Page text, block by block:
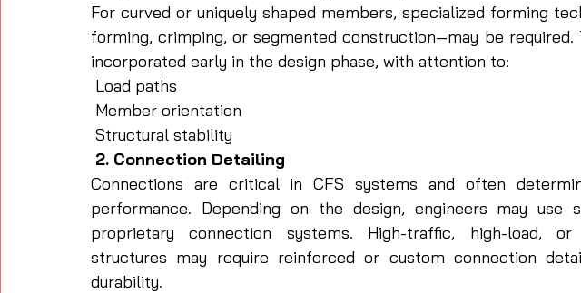
For curved or uniquely shaped members, specialized forming
forming, crimping, or segmented construction—may be required.
incorporated early in the design phase, with attention to:
Load paths
Member orientation
Structural stability
2. Connection Detailing
Connections are critical in CFS systems and often
performance. Depending on the design, engineers may use
proprietary connection systems. High-traffic, high-load, or
structures may require reinforced or custom connection
durability.